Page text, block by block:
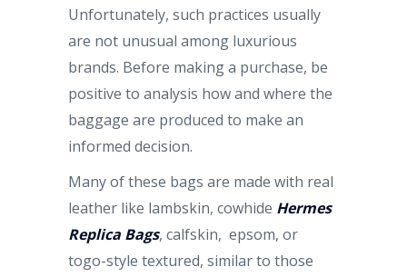
Unfortunately, such practices usually
are not unusual among luxurious
brands. Before making a purchase, be
positive to analysis how and where the
baggage are produced to make an
informed decision.
Many of these bags are made with real
leather like lambskin, cowhide Hermes
Replica Bags, calfskin, epsom, or
togo-style textured, similar to those